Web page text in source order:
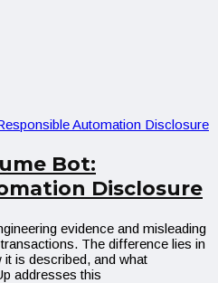
Bot:
Disclosure
evidence and misleading
The difference lies in
it is described, and what
addresses this